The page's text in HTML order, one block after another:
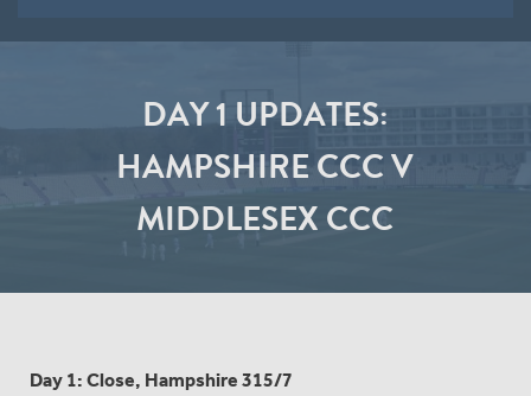
DAY 1 UPDATES:
HAMPSHIRE CCC V
MIDDLESEX CCC
Day 1: Close, Hampshire 315/7